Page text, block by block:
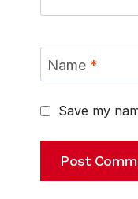
Name *
Save my